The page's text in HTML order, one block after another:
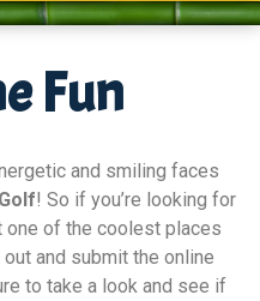
Fun
and smiling faces
! So if you’re looking for
of the coolest places
and submit the online
to take a look and see if